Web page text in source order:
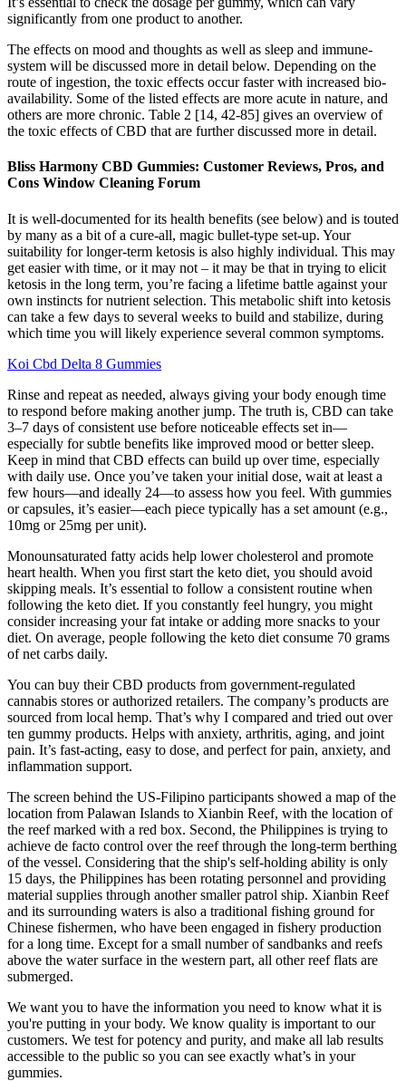
significantly from one product to another.
The effects on mood and thoughts as well as sleep and immune-
system will be discussed more in detail below. Depending on the
route of ingestion, the toxic effects occur faster with increased bio-
availability. Some of the listed effects are more acute in nature, and
others are more chronic. Table 2 [14, 42-85] gives an overview of
the toxic effects of CBD that are further discussed more in detail.
Bliss Harmony CBD Gummies: Customer Reviews, Pros, and
Cons Window Cleaning Forum
It is well-documented for its health benefits (see below) and is touted
by many as a bit of a cure-all, magic bullet-type set-up. Your
suitability for longer-term ketosis is also highly individual. This may
get easier with time, or it may not – it may be that in trying to elicit
ketosis in the long term, you’re facing a lifetime battle against your
own instincts for nutrient selection. This metabolic shift into ketosis
can take a few days to several weeks to build and stabilize, during
which time you will likely experience several common symptoms.
Koi Cbd Delta 8 Gummies
Rinse and repeat as needed, always giving your body enough time
to respond before making another jump. The truth is, CBD can take
3–7 days of consistent use before noticeable effects set in—
especially for subtle benefits like improved mood or better sleep.
Keep in mind that CBD effects can build up over time, especially
with daily use. Once you’ve taken your initial dose, wait at least a
few hours—and ideally 24—to assess how you feel. With gummies
or capsules, it’s easier—each piece typically has a set amount (e.g.,
10mg or 25mg per unit).
Monounsaturated fatty acids help lower cholesterol and promote
heart health. When you first start the keto diet, you should avoid
skipping meals. It’s essential to follow a consistent routine when
following the keto diet. If you constantly feel hungry, you might
consider increasing your fat intake or adding more snacks to your
diet. On average, people following the keto diet consume 70 grams
of net carbs daily.
You can buy their CBD products from government-regulated
cannabis stores or authorized retailers. The company’s products are
sourced from local hemp. That’s why I compared and tried out over
ten gummy products. Helps with anxiety, arthritis, aging, and joint
pain. It’s fast-acting, easy to dose, and perfect for pain, anxiety, and
inflammation support.
The screen behind the US-Filipino participants showed a map of the
location from Palawan Islands to Xianbin Reef, with the location of
the reef marked with a red box. Second, the Philippines is trying to
achieve de facto control over the reef through the long-term berthing
of the vessel. Considering that the ship's self-holding ability is only
15 days, the Philippines has been rotating personnel and providing
material supplies through another smaller patrol ship. Xianbin Reef
and its surrounding waters is also a traditional fishing ground for
Chinese fishermen, who have been engaged in fishery production
for a long time. Except for a small number of sandbanks and reefs
above the water surface in the western part, all other reef flats are
submerged.
We want you to have the information you need to know what it is
you're putting in your body. We know quality is important to our
customers. We test for potency and purity, and make all lab results
accessible to the public so you can see exactly what’s in your
gummies.